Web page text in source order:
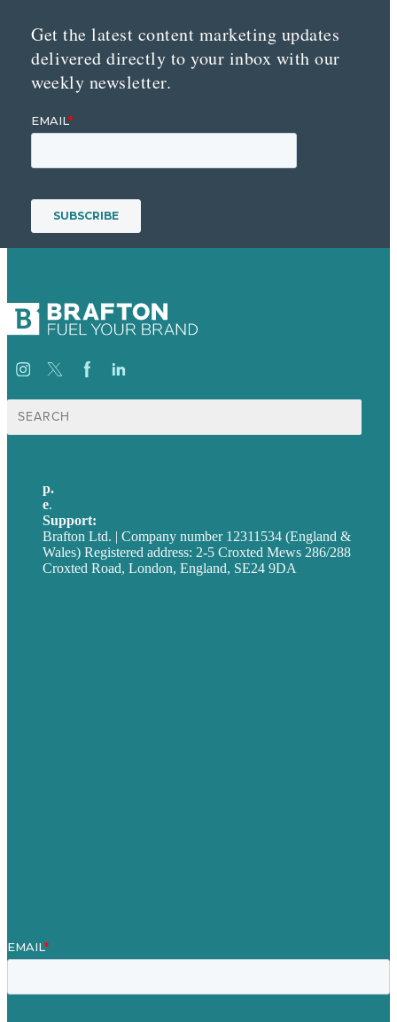
Get the latest content marketing updates
delivered directly to your inbox with our
weekly newsletter.
Search
for:
p.
e.
Support:
Brafton Ltd. | Company number 12311534 (England &
Wales) Registered address: 2-5 Croxted Mews 286/288
Croxted Road, London, England, SE24 9DA